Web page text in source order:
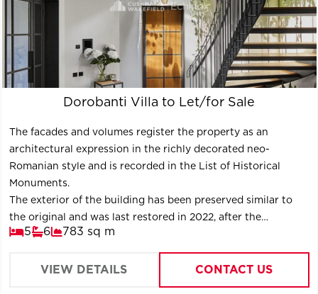
Dorobanti Villa to Let/for Sale
The facades and volumes register the property as an
architectural expression in the richly decorated neo-
Romanian style and is recorded in the List of Historical
Monuments.
The exterior of the building has been preserved similar to
the original and was last restored in 2022, after the
consolidation carried out in 2001-2003.
It offers 2 distinct units : one unit per Ground floor, and a
triplex unit on the upper floors; the units could
communicate as one single space or separate.
5 6 783 sq m
VIEW DETAILS CONTACT US